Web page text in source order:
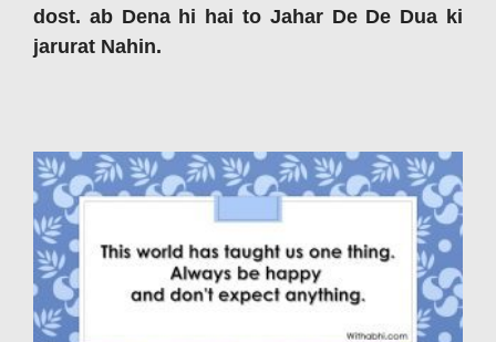
dost. ab Dena hi hai to Jahar De De Dua ki
jarurat Nahin.